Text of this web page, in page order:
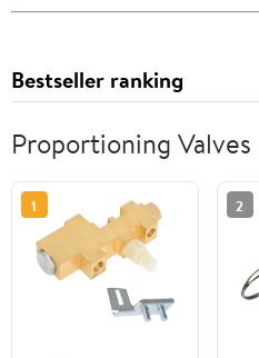
Bestseller ranking
Proportioning Valves
1 2